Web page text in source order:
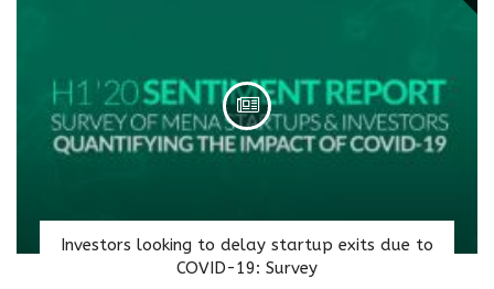
Investors looking to delay startup exits due to
COVID-19: Survey